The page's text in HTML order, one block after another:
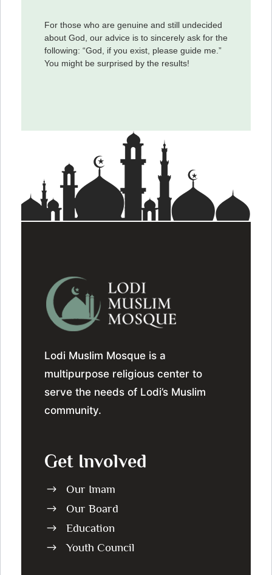
For those who are genuine and still undecided
about God, our advice is to sincerely ask for the
following: “God, if you exist, please guide me.”
You might be surprised by the results!
Lodi Muslim Mosque is a
multipurpose religious center to
serve the needs of Lodi’s Muslim
community.
Get Involved
$ Our Imam
$ Our Board
$ Education
$ Youth Council